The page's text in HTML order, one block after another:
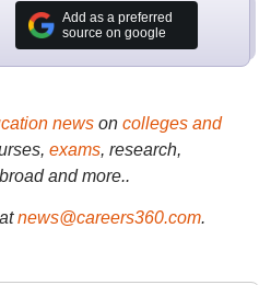
Add as a preferred
source on google
newson colleges and
exams, research,
and more..
news@careers360.com.